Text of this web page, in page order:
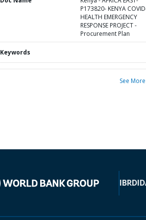
P173820- KENYA
HEALTH EMERGENCY
RESPONSE PROJECT -
Procurement Plan
Keywords
See More
IBRD